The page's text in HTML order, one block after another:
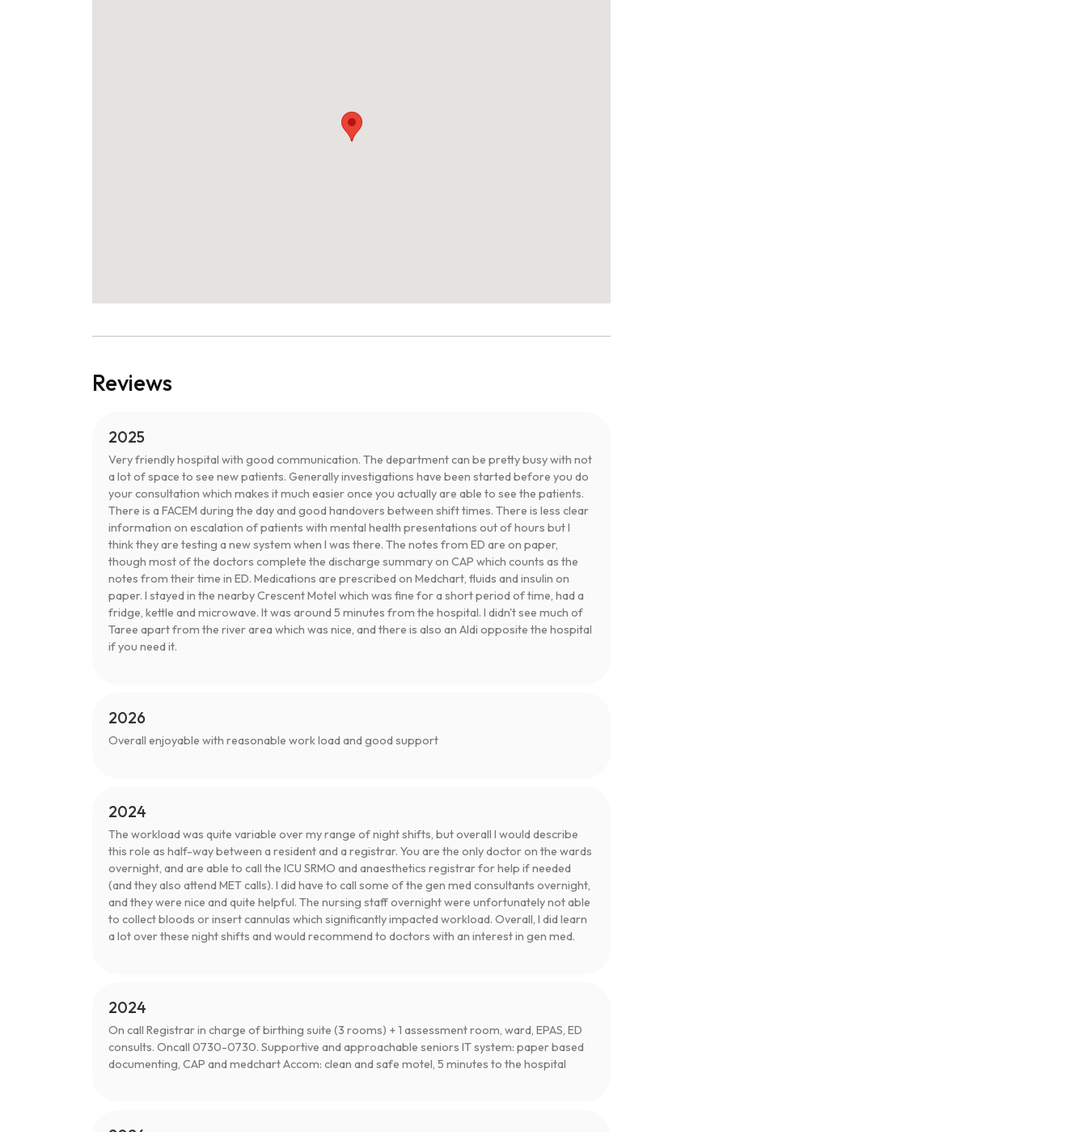
Reviews
2025
Very friendly hospital with good communication. The department can be pretty busy with not
a lot of space to see new patients. Generally investigations have been started before you do
your consultation which makes it much easier once you actually are able to see the patients.
There is a FACEM during the day and good handovers between shift times. There is less clear
information on escalation of patients with mental health presentations out of hours but I
think they are testing a new system when I was there. The notes from ED are on paper,
though most of the doctors complete the discharge summary on CAP which counts as the
notes from their time in ED. Medications are prescribed on Medchart, fluids and insulin on
paper. I stayed in the nearby Crescent Motel which was fine for a short period of time, had a
fridge, kettle and microwave. It was around 5 minutes from the hospital. I didn't see much of
Taree apart from the river area which was nice, and there is also an Aldi opposite the hospital
if you need it.
2026
Overall enjoyable with reasonable work load and good support
2024
The workload was quite variable over my range of night shifts, but overall I would describe
this role as half-way between a resident and a registrar. You are the only doctor on the wards
overnight, and are able to call the ICU SRMO and anaesthetics registrar for help if needed
(and they also attend MET calls). I did have to call some of the gen med consultants overnight,
and they were nice and quite helpful. The nursing staff overnight were unfortunately not able
to collect bloods or insert cannulas which significantly impacted workload. Overall, I did learn
a lot over these night shifts and would recommend to doctors with an interest in gen med.
2024
On call Registrar in charge of birthing suite (3 rooms) + 1 assessment room, ward, EPAS, ED
consults. Oncall 0730-0730. Supportive and approachable seniors IT system: paper based
documenting, CAP and medchart Accom: clean and safe motel, 5 minutes to the hospital